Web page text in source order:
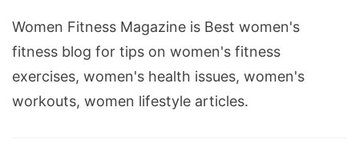
Women Fitness Magazine is Best women's
fitness blog for tips on women's fitness
exercises, women's health issues, women's
workouts, women lifestyle articles.